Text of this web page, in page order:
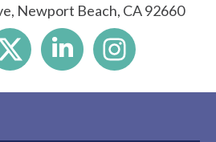
Newport Beach, CA 92660